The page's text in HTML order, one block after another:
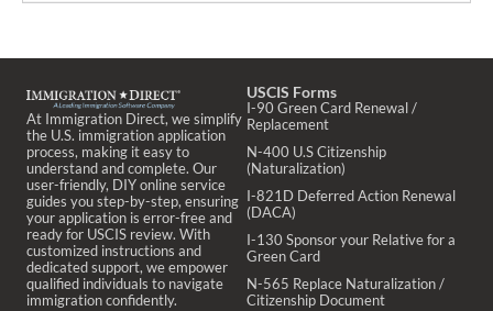
At Immigration Direct, we simplify
the U.S. immigration application
process, making it easy to
understand and complete. Our
user-friendly, DIY online service
guides you step-by-step, ensuring
your application is error-free and
ready for USCIS review. With
customized instructions and
dedicated support, we empower
qualified individuals to navigate
immigration confidently.
USCIS Forms
I-90 Green Card Renewal /
Replacement
N-400 U.S Citizenship
(Naturalization)
I-821D Deferred Action Renewal
(DACA)
I-130 Sponsor your Relative for a
Green Card
N-565 Replace Naturalization /
Citizenship Document